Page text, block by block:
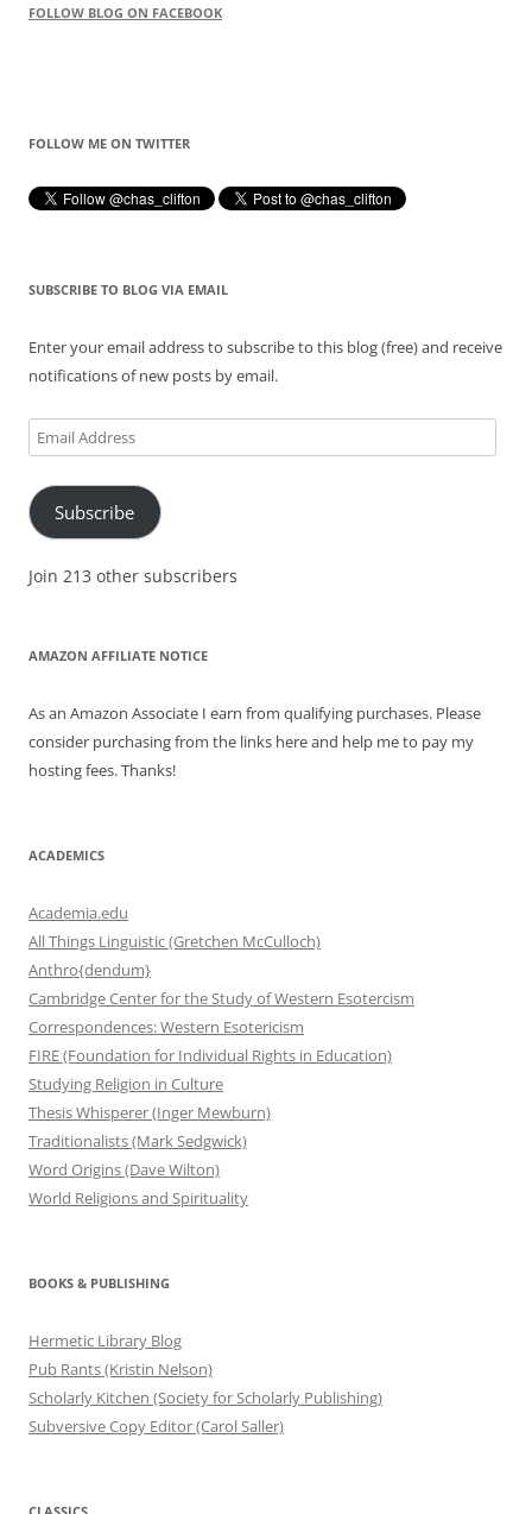
FOLLOW BLOG ON FACEBOOK
FOLLOW ME ON TWITTER
SUBSCRIBE TO BLOG VIA EMAIL
Enter your email address to subscribe to this blog (free) and receive
notifications of new posts by email.
Email
Address
Subscribe
Join 213 other subscribers
AMAZON AFFILIATE NOTICE
As an Amazon Associate I earn from qualifying purchases. Please
consider purchasing from the links here and help me to pay my
hosting fees. Thanks!
ACADEMICS
Academia.edu
All Things Linguistic (Gretchen McCulloch)
Anthro{dendum}
Cambridge Center for the Study of Western Esotercism
Correspondences: Western Esotericism
FIRE (Foundation for Individual Rights in Education)
Studying Religion in Culture
Thesis Whisperer (Inger Mewburn)
Traditionalists (Mark Sedgwick)
Word Origins (Dave Wilton)
World Religions and Spirituality
BOOKS & PUBLISHING
Hermetic Library Blog
Pub Rants (Kristin Nelson)
Scholarly Kitchen (Society for Scholarly Publishing)
Subversive Copy Editor (Carol Saller)